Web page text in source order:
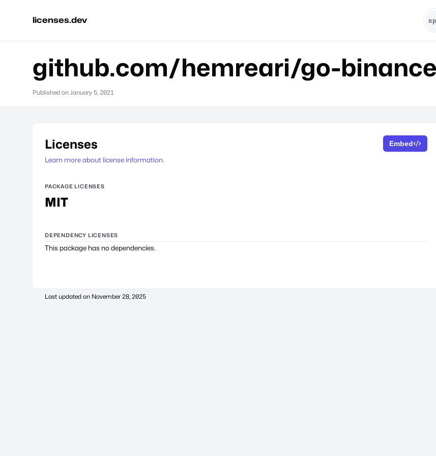
licenses.dev
github.com/hemreari/go-
Published on January 5, 2021
Licenses
Learn more about license information.
Embed
PACKAGE LICENSES
MIT
DEPENDENCY LICENSES
This package has no dependencies.
Last updated on November 28, 2025